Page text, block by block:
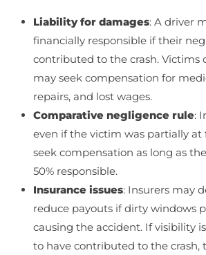
Liability for damages: A driver
financially responsible if their
contributed to the crash. Victims
may seek compensation for
repairs, and lost wages.
Comparative negligence rule:
even if the victim was partially at
seek compensation as long as
50% responsible.
Insurance issues: Insurers may
reduce payouts if dirty windows
causing the accident. If visibility
to have contributed to the crash,